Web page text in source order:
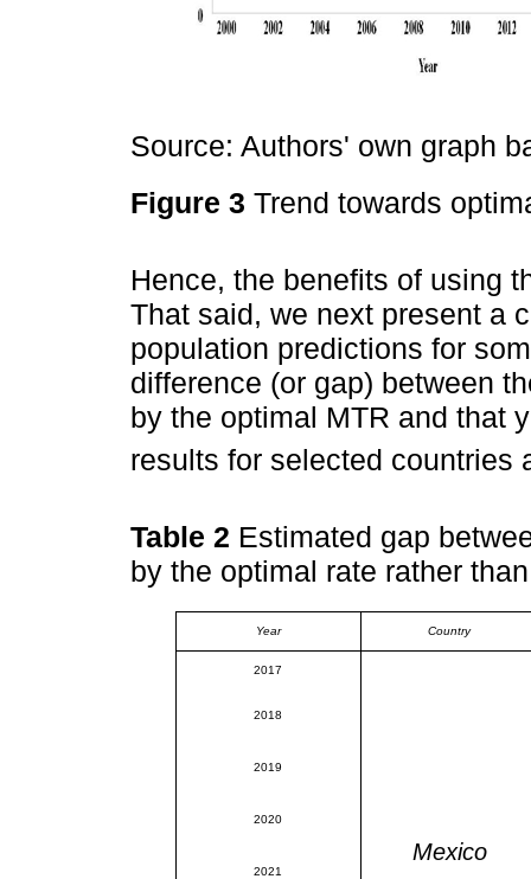
Source: Authors' own graph
Figure 3 Trend towards
Hence, the benefits of using
That said, we next present a
population predictions for
difference (or gap) between
by the optimal MTR and that
results for selected countries
Table 2 Estimated gap
by the optimal rate rather
Year Country
2017
Mexico
2018
2019
2020
2021